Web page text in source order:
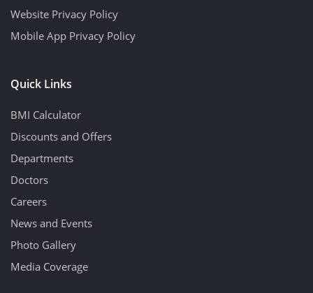
Website Privacy Policy
Mobile App Privacy Policy
Quick Links
BMI Calculator
Discounts and Offers
Departments
Doctors
Careers
News and Events
Photo Gallery
Media Coverage